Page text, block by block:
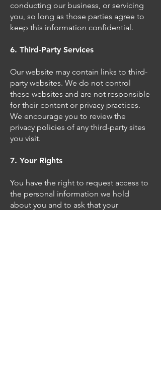
conducting our business, or servicing
you, so long as those parties agree to
keep this information confidential.
6. Third-Party Services
Our website may contain links to third-
party websites. We do not control
these websites and are not responsible
for their content or privacy practices.
We encourage you to review the
privacy policies of any third-party sites
you visit.
7. Your Rights
You have the right to request access to
the personal information we hold
about you and to ask that your